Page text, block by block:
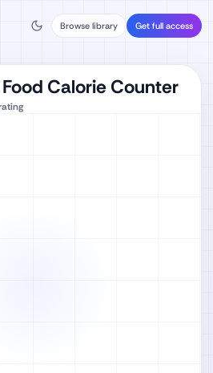
Browse library Get full access
Calorie Counter